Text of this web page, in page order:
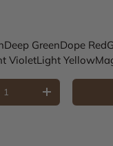
Deep GreenDope Red
VioletLight Yellow
quantity Increase